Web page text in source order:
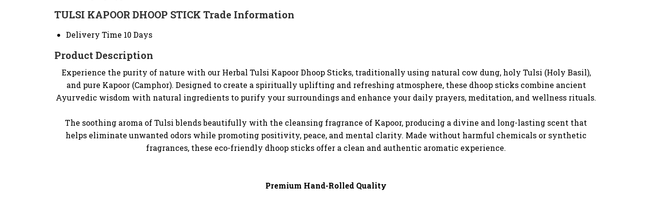
TULSI KAPOOR DHOOP STICK Trade Information
Delivery Time 10 Days
Product Description
Experience the purity of nature with our Herbal Tulsi Kapoor Dhoop Sticks, traditionally using natural cow dung, holy Tulsi (Holy Basil),
and pure Kapoor (Camphor). Designed to create a spiritually uplifting and refreshing atmosphere, these dhoop sticks combine ancient
Ayurvedic wisdom with natural ingredients to purify your surroundings and enhance your daily prayers, meditation, and wellness rituals.
The soothing aroma of Tulsi blends beautifully with the cleansing fragrance of Kapoor, producing a divine and long-lasting scent that
helps eliminate unwanted odors while promoting positivity, peace, and mental clarity. Made without harmful chemicals or synthetic
fragrances, these eco-friendly dhoop sticks offer a clean and authentic aromatic experience.
Premium Hand-Rolled Quality